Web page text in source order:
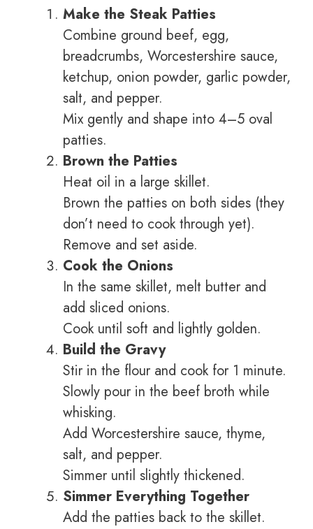
Make the Steak Patties
Combine ground beef, egg,
breadcrumbs, Worcestershire sauce,
ketchup, onion powder, garlic powder,
salt, and pepper.
Mix gently and shape into 4–5 oval
patties.
Brown the Patties
Heat oil in a large skillet.
Brown the patties on both sides (they
don’t need to cook through yet).
Remove and set aside.
Cook the Onions
In the same skillet, melt butter and
add sliced onions.
Cook until soft and lightly golden.
Build the Gravy
Stir in the flour and cook for 1 minute.
Slowly pour in the beef broth while
whisking.
Add Worcestershire sauce, thyme,
salt, and pepper.
Simmer until slightly thickened.
Simmer Everything Together
Add the patties back to the skillet.